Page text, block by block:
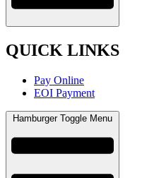
QUICK LINKS
Pay Online
EOI Payment
Hamburger Toggle Menu